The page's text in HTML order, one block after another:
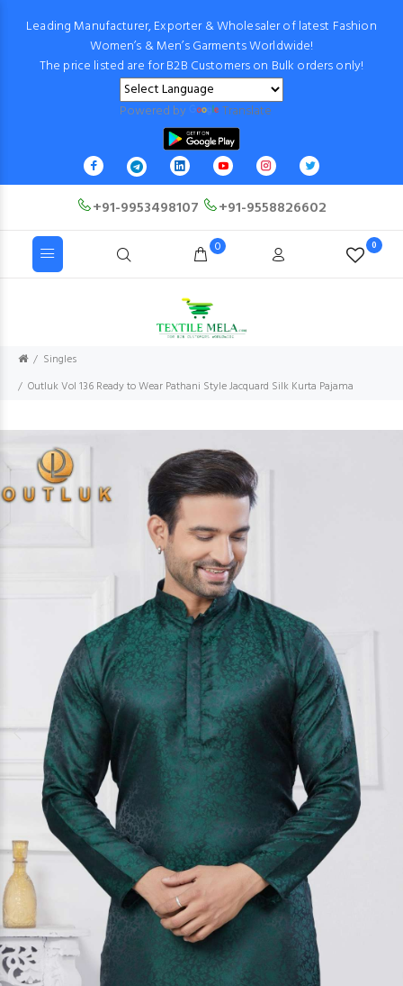
Leading Manufacturer, Exporter & Wholesaler of latest Fashion
Women’s & Men’s Garments Worldwide!
The price listed are for B2B Customers on Bulk orders only!
Powered by Translate
+91-9953498107 +91-9558826602
0 0
Singles
Outluk Vol 136 Ready to Wear Pathani Style Jacquard Silk Kurta Pajama